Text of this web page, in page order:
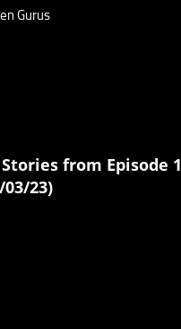
from Episode 1
03/23)